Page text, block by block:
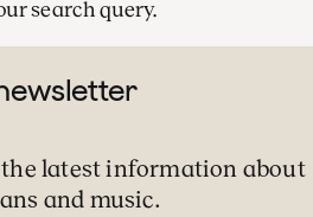
search query.
latest information about
and music.